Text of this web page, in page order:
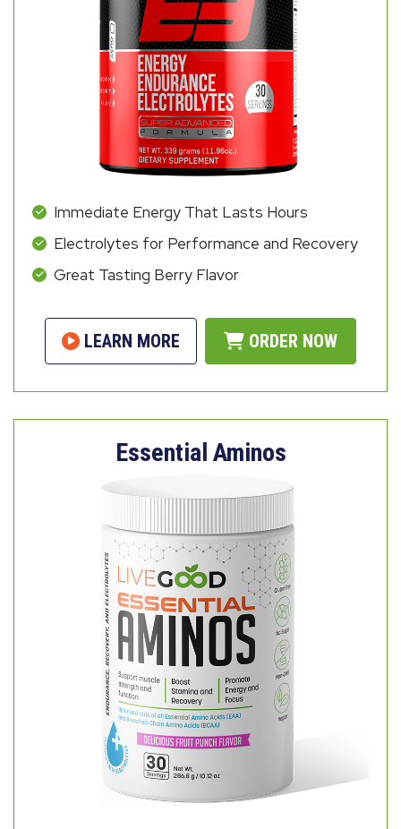
Immediate Energy That Lasts Hours
Electrolytes for Performance and Recovery
Great Tasting Berry Flavor
LEARN MORE ORDER NOW
Essential Aminos